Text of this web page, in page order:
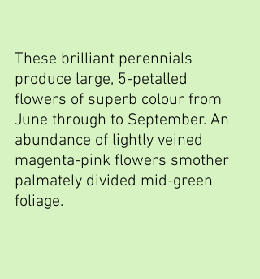
These brilliant perennials
produce large, 5-petalled
flowers of superb colour from
June through to September. An
abundance of lightly veined
magenta-pink flowers smother
palmately divided mid-green
foliage.